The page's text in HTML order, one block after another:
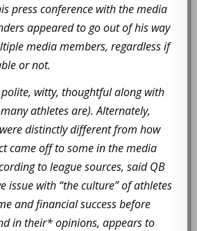
press conference with the media
appeared to go out of his way
media members, regardless if
or not.
witty, thoughtful along with
athletes are). Alternately,
distinctly different from how
came off to some in the media
to league sources, said QB
issue with “the culture” of athletes
and financial success before
in their* opinions, appears to